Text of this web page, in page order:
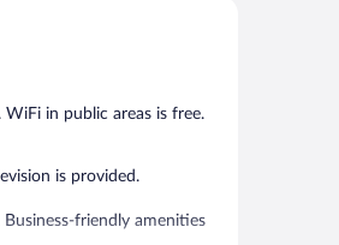
in public areas is free.
is provided.
friendly amenities